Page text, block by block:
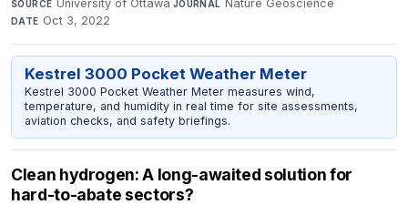
SOURCE University of Ottawa·JOURNAL Nature Geoscience·
DATE Oct 3, 2022
Kestrel 3000 Pocket Weather Meter
Kestrel 3000 Pocket Weather Meter measures wind,
temperature, and humidity in real time for site assessments,
aviation checks, and safety briefings.
Clean hydrogen: A long-awaited solution for
hard-to-abate sectors?